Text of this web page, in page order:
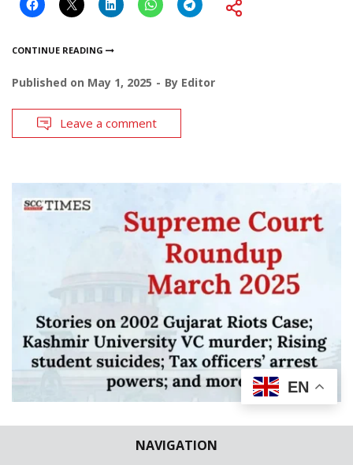
NAVIGATION
CONTINUE READING
Published on May 1, 2025 By Editor
Leave a comment
EN